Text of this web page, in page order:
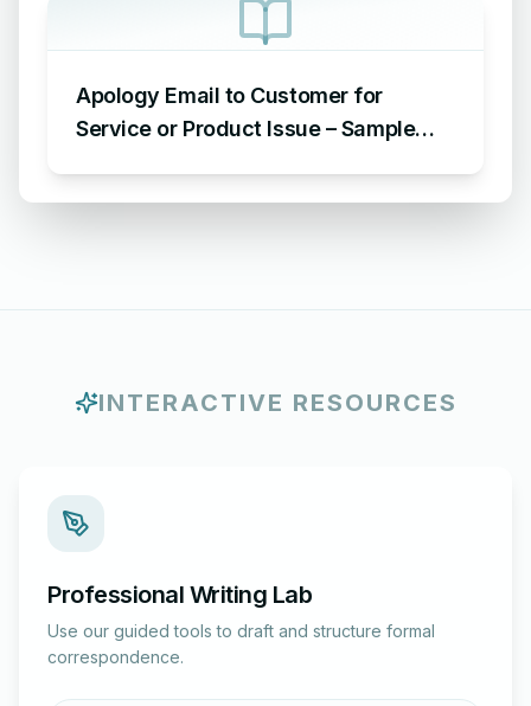
Apology Email to Customer for
Service or Product Issue – Sample
INTERACTIVE RESOURCES
Professional Writing Lab
Use our guided tools to draft and structure formal
correspondence.